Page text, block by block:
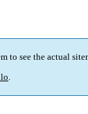
to see the actual
.